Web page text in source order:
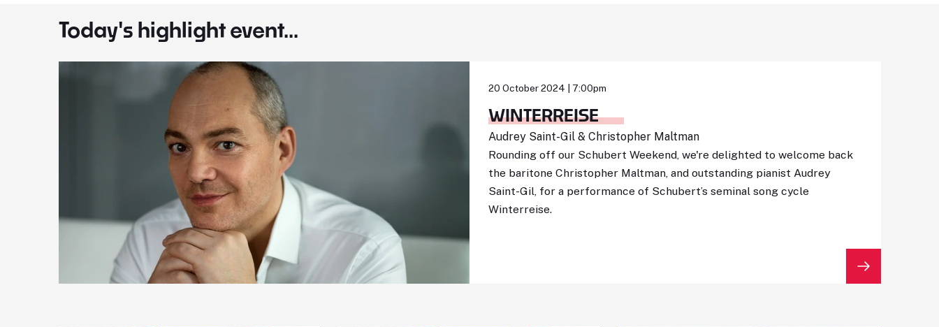
Today's highlight event...
20 October 2024 | 7:00pm
WINTERREISE
Audrey Saint-Gil & Christopher Maltman
Rounding off our Schubert Weekend, we're delighted to welcome back
the baritone Christopher Maltman, and outstanding pianist Audrey
Saint-Gil, for a performance of Schubert’s seminal song cycle
Winterreise.